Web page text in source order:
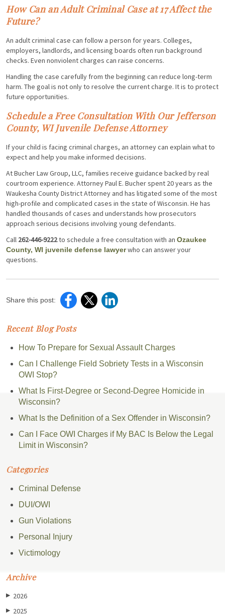
How Can an Adult Criminal Case at 17 Affect the
Future?
An adult criminal case can follow a person for years. Colleges,
employers, landlords, and licensing boards often run background
checks. Even nonviolent charges can raise concerns.
Handling the case carefully from the beginning can reduce long-term
harm. The goal is not only to resolve the current charge. It is to protect
future opportunities.
Schedule a Free Consultation With Our Jefferson
County, WI Juvenile Defense Attorney
If your child is facing criminal charges, an attorney can explain what to
expect and help you make informed decisions.
At Bucher Law Group, LLC, families receive guidance backed by real
courtroom experience. Attorney Paul E. Bucher spent 20 years as the
Waukesha County District Attorney and has litigated some of the most
high-profile and complicated cases in the state of Wisconsin. He has
handled thousands of cases and understands how prosecutors
approach serious decisions involving young defendants.
Call 262-446-9222to schedule a free consultation with an Ozaukee
County, WI juvenile defense lawyerwho can answer your
questions.
Share this post:
Recent Blog Posts
How To Prepare for Sexual Assault Charges
Can I Challenge Field Sobriety Tests in a Wisconsin
OWI Stop?
What Is First-Degree or Second-Degree Homicide in
Wisconsin?
What Is the Definition of a Sex Offender in Wisconsin?
Can I Face OWI Charges if My BAC Is Below the Legal
Limit in Wisconsin?
Categories
Criminal Defense
DUI/OWI
Gun Violations
Personal Injury
Victimology
Archive
▶ 2026
▶ 2025